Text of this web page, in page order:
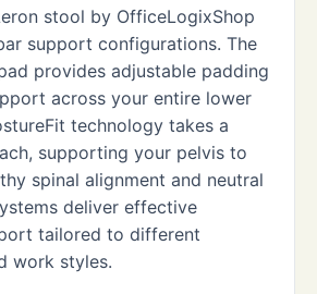
stool by OfficeLogixShop
support configurations. The
provides adjustable padding
across your entire lower
technology takes a
supporting your pelvis to
spinal alignment and neutral
deliver effective
tailored to different
work styles.